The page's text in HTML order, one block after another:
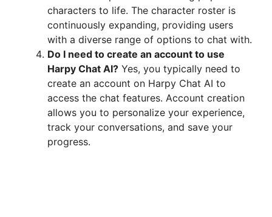
characters to life. The character roster is
continuously expanding, providing users
with a diverse range of options to chat with.
Do I need to create an account to use
Harpy Chat AI? Yes, you typically need to
create an account on Harpy Chat AI to
access the chat features. Account creation
allows you to personalize your experience,
track your conversations, and save your
progress.